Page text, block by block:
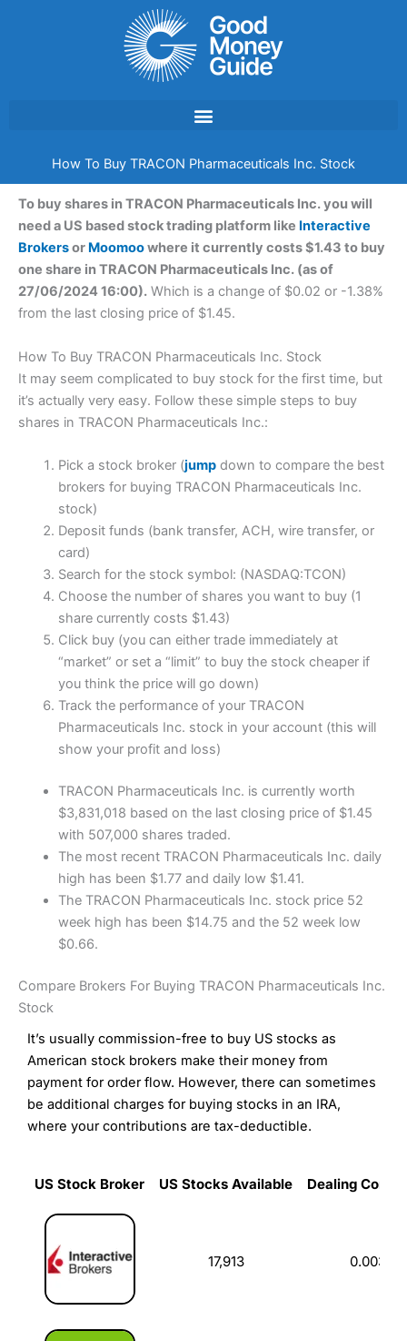
How To Buy TRACON Pharmaceuticals Inc. Stock
To buy shares in TRACON Pharmaceuticals Inc. you will
need a US based stock trading platform like Interactive
Brokersor Moomoowhere it currently costs $1.43 to buy
one share in TRACON Pharmaceuticals Inc. (as of
27/06/2024 16:00). Which is a change of $0.02 or -1.38%
from the last closing price of $1.45.
How To Buy TRACON Pharmaceuticals Inc. Stock
It may seem complicated to buy stock for the first time, but
it’s actually very easy. Follow these simple steps to buy
shares in TRACON Pharmaceuticals Inc.:
Pick a stock broker (jumpdown to compare the best
brokers for buying TRACON Pharmaceuticals Inc.
stock)
Deposit funds (bank transfer, ACH, wire transfer, or
card)
Search for the stock symbol: (NASDAQ:TCON)
Choose the number of shares you want to buy (1
share currently costs $1.43)
Click buy (you can either trade immediately at
“market” or set a “limit” to buy the stock cheaper if
you think the price will go down)
Track the performance of your TRACON
Pharmaceuticals Inc. stock in your account (this will
show your profit and loss)
TRACON Pharmaceuticals Inc. is currently worth
$3,831,018 based on the last closing price of $1.45
with 507,000 shares traded.
The most recent TRACON Pharmaceuticals Inc. daily
high has been $1.77 and daily low $1.41.
The TRACON Pharmaceuticals Inc. stock price 52
week high has been $14.75 and the 52 week low
$0.66.
Compare Brokers For Buying TRACON Pharmaceuticals Inc.
Stock
It’s usually commission-free to buy US stocks as
American stock brokers make their money from
payment for order flow. However, there can sometimes
be additional charges for buying stocks in an IRA,
where your contributions are tax-deductible.
US Stock Broker US Stocks Available
Dealing
US Stock Broker
17,913 0.003%